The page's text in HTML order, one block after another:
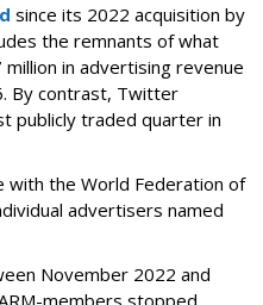
since its 2022 acquisition by
the remnants of what
million in advertising revenue
By contrast, Twitter
publicly traded quarter in
with the World Federation of
advertisers named
November 2022 and
members stopped